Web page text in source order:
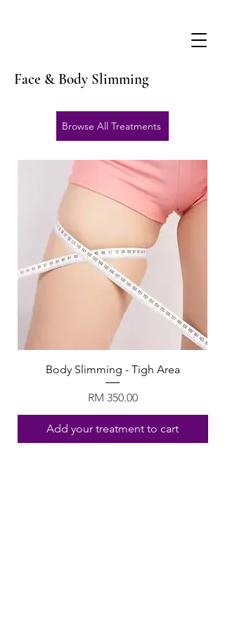
Face & Body Slimming
Browse All Treatments
Body Slimming - Tigh Area
Price
RM 350.00
Add your treatment to cart